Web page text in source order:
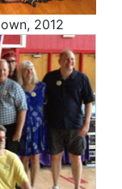
2012